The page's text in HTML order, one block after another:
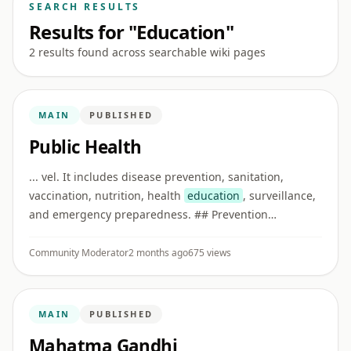
SEARCH RESULTS
Results for "Education"
2 results found across searchable wiki pages
MAIN PUBLISHED
Public Health
... vel. It includes disease prevention, sanitation,
vaccination, nutrition, health education , surveillance,
and emergency preparedness. ## Prevention
becomes severe. Examp ...
Community Moderator2 months ago675 views
MAIN PUBLISHED
Mahatma Gandhi